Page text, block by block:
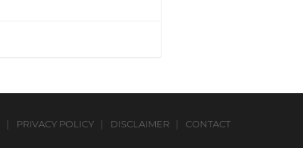
PRIVACY POLICY DISCLAIMER CONTACT